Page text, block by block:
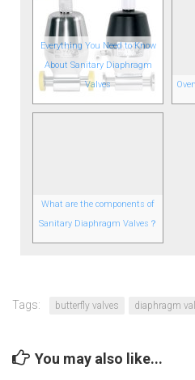
Everything You Need to Know
About Sanitary Diaphragm
Valves
What are the components of
Sanitary Diaphragm Valves？
Tags: butterfly valves diaphragm
You may also like...